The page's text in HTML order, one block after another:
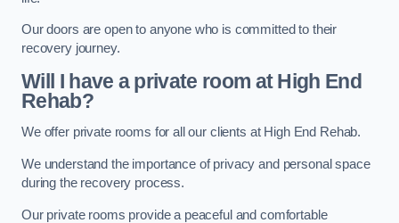
Our doors are open to anyone who is committed to their
recovery journey.
Will I have a private room at High End
Rehab?
We offer private rooms for all our clients at High End Rehab.
We understand the importance of privacy and personal space
during the recovery process.
Our private rooms provide a peaceful and comfortable